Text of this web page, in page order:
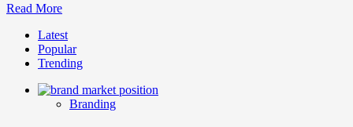
Read MoreRead
about
Metaverse
Marketing
Strategies
for
Latest
Popular
Trending
Branding